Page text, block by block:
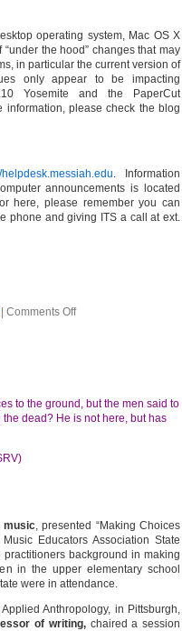
operating system, Mac OS X
the hood” changes that may
in particular the current version of
only appear to be impacting
Yosemite and the PaperCut
information, please check the blog
helpdesk.messiah.edu. Information
announcements is located
here, please remember you can
phone and giving ITS a call at ext.
Comments Off
to the ground, but the men said to
dead? He is not here, but has
music, presented “Making Choices
Educators Association State
background in making
in the upper elementary school
were in attendance.
Anthropology, in Pittsburgh,
of writing, chaired a session